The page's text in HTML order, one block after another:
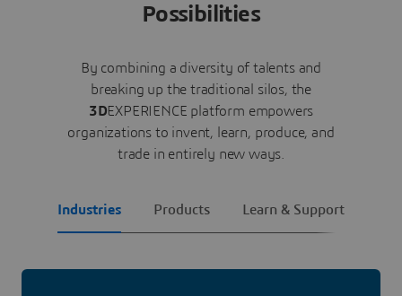
Possibilities
By combining a diversity of talents and
breaking up the traditional silos, the
3DEXPERIENCE platform empowers
organizations to invent, learn, produce, and
trade in entirely new ways.
Industries Products Learn & Support